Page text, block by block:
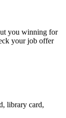
you winning for
your job offer
library card,